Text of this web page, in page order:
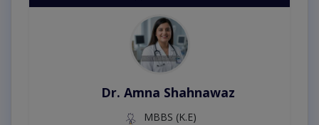
Dr. Amna Shahnawaz
MBBS (K.E)